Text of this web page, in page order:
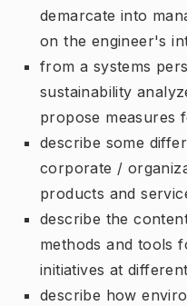
demarcate into
on the engineer's
from a systems
sustainability
propose measures
describe some
corporate /
products and
describe the
methods and tools
initiatives at
describe how